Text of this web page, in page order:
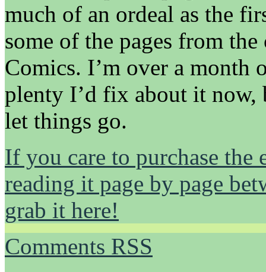
much of an ordeal as the
some of the pages from
Comics. I’m over a month
plenty I’d fix about it now,
let things go.
If you care to purchase
reading it page by page
grab it here!
Comments RSS